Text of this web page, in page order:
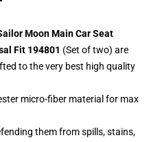
Moon Main Car Seat
Fit 194801 (Set of two) are
to the very best high quality
micro-fiber material for max
them from spills, stains,